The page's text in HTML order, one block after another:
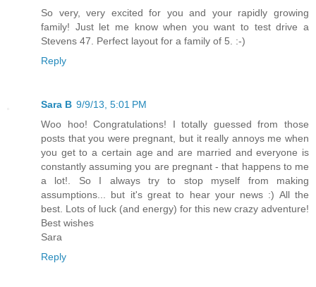
So very, very excited for you and your rapidly growing
family! Just let me know when you want to test drive a
Stevens 47. Perfect layout for a family of 5. :-)
Reply
Sara B 9/9/13, 5:01 PM
Woo hoo! Congratulations! I totally guessed from those
posts that you were pregnant, but it really annoys me when
you get to a certain age and are married and everyone is
constantly assuming you are pregnant - that happens to me
a lot!. So I always try to stop myself from making
assumptions... but it's great to hear your news :) All the
best. Lots of luck (and energy) for this new crazy adventure!
Best wishes
Sara
Reply